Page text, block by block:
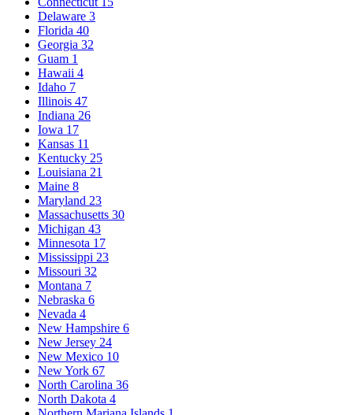
Delaware 3
Florida 40
Georgia 32
Guam 1
Hawaii 4
Idaho 7
Illinois 47
Indiana 26
Iowa 17
Kansas 11
Kentucky 25
Louisiana 21
Maine 8
Maryland 23
Massachusetts 30
Michigan 43
Minnesota 17
Mississippi 23
Missouri 32
Montana 7
Nebraska 6
Nevada 4
New Hampshire 6
New Jersey 24
New Mexico 10
New York 67
North Carolina 36
North Dakota 4